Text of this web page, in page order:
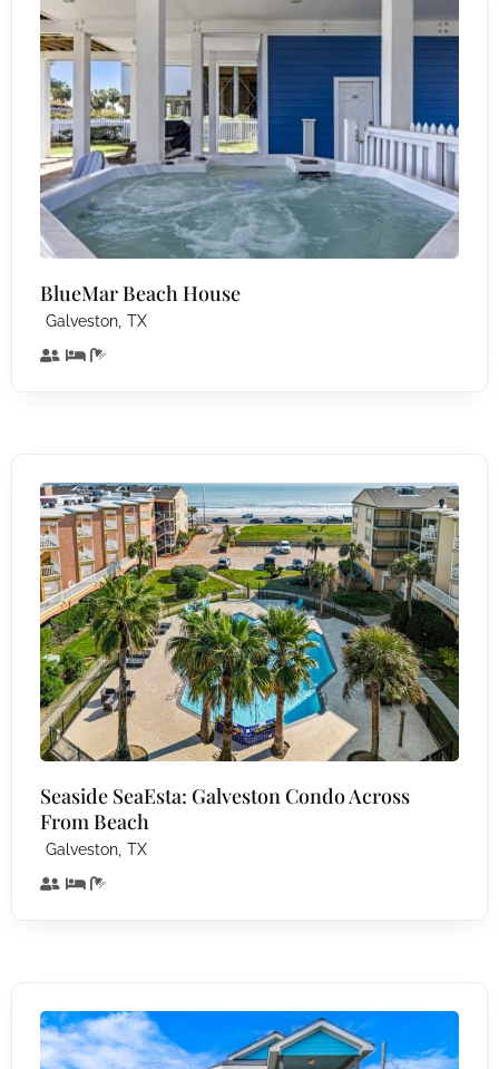
BlueMar Beach House
Galveston, TX
Seaside SeaEsta: Galveston Condo Across
From Beach
Galveston, TX